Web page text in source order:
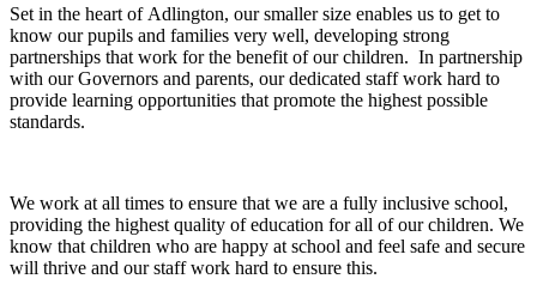
Set in the heart of Adlington, our smaller size enables us to get to
know our pupils and families very well, developing strong
partnerships that work for the benefit of our children. In partnership
with our Governors and parents, our dedicated staff work hard to
provide learning opportunities that promote the highest possible
standards.
We work at all times to ensure that we are a fully inclusive school,
providing the highest quality of education for all of our children. We
know that children who are happy at school and feel safe and secure
will thrive and our staff work hard to ensure this.